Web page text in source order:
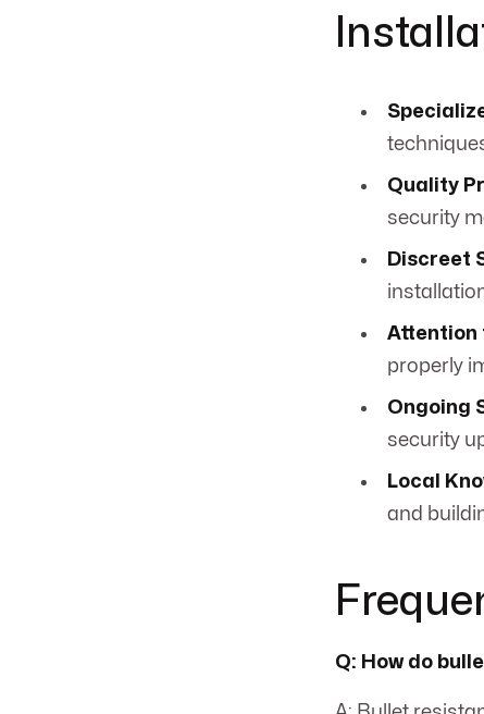
Quality
security
Discreet
Attention
properly
Ongoing
security
Local
and
Q: How do